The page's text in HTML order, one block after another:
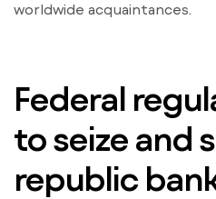
worldwide acquaintances.
Federal
to seize and
republic